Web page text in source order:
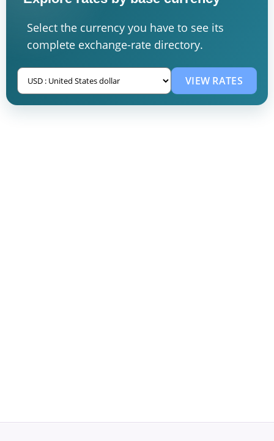
Select the currency you have to see its
complete exchange-rate directory.
VIEW RATES